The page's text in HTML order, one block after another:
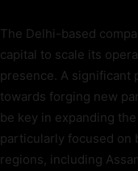
The Delhi-based
capital to scale its
presence. A
towards forging new
be key in expanding
particularly focused on
regions, including